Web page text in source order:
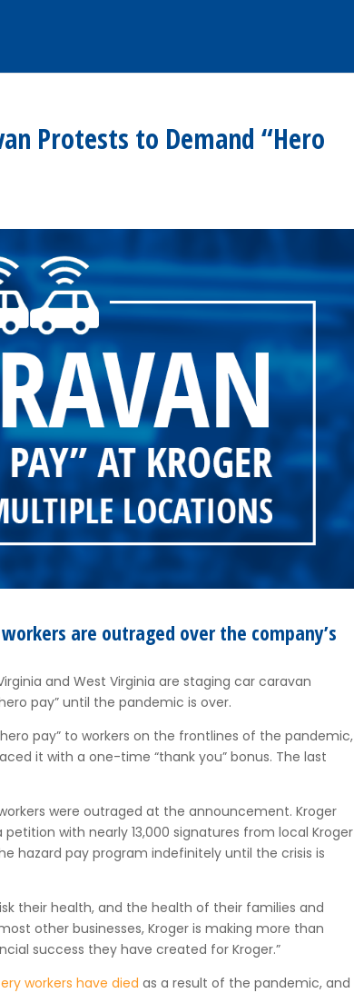
Protests to Demand “Hero
are outraged over the company’s
and West Virginia are staging car caravan
pay” until the pandemic is over.
pay” to workers on the frontlines of the pandemic,
it with a one-time “thank you” bonus. The last
were outraged at the announcement. Kroger
with nearly 13,000 signatures from local Kroger
hazard pay program indefinitely until the crisis is
their health, and the health of their families and
other businesses, Kroger is making more than
success they have created for Kroger.”
workers have died as a result of the pandemic, and